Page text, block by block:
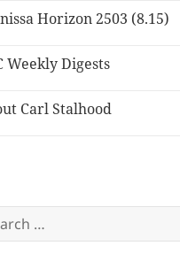
Horizon 2503 (8.15)
Weekly Digests
Carl Stalhood